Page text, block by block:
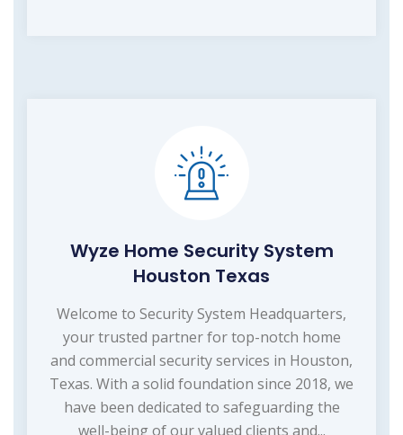
Wyze Home Security System
Houston Texas
Welcome to Security System Headquarters,
your trusted partner for top-notch home
and commercial security services in Houston,
Texas. With a solid foundation since 2018, we
have been dedicated to safeguarding the
well-being of our valued clients and...